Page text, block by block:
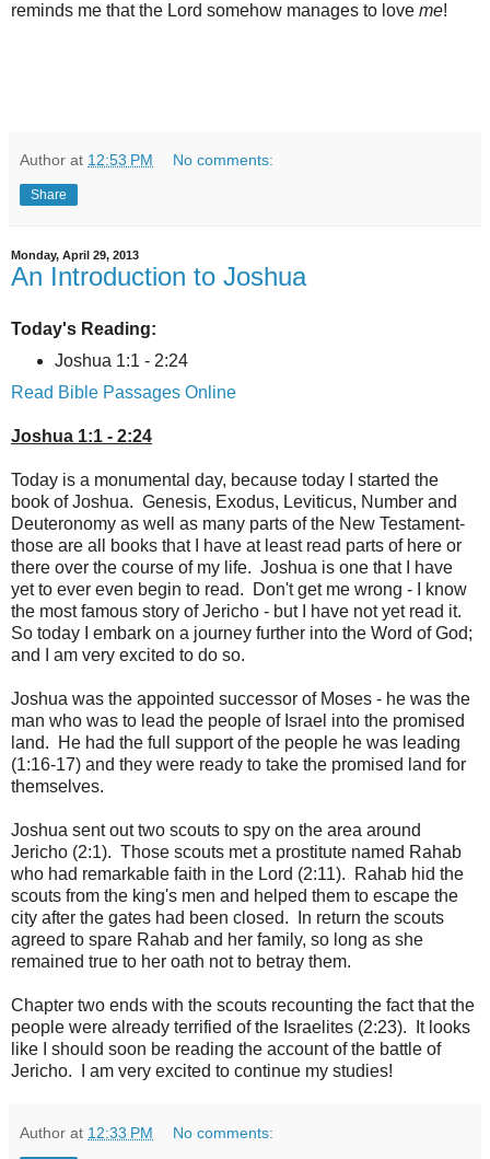
reminds me that the Lord somehow manages to love me!
Author at 12:53 PM No comments:
Share
Monday, April 29, 2013
An Introduction to Joshua
Today's Reading:
Joshua 1:1 - 2:24
Read Bible Passages Online
Joshua 1:1 - 2:24
Today is a monumental day, because today I started the
book of Joshua. Genesis, Exodus, Leviticus, Number and
Deuteronomy as well as many parts of the New Testament-
those are all books that I have at least read parts of here or
there over the course of my life. Joshua is one that I have
yet to ever even begin to read. Don't get me wrong - I know
the most famous story of Jericho - but I have not yet read it.
So today I embark on a journey further into the Word of God;
and I am very excited to do so.
Joshua was the appointed successor of Moses - he was the
man who was to lead the people of Israel into the promised
land. He had the full support of the people he was leading
(1:16-17) and they were ready to take the promised land for
themselves.
Joshua sent out two scouts to spy on the area around
Jericho (2:1). Those scouts met a prostitute named Rahab
who had remarkable faith in the Lord (2:11). Rahab hid the
scouts from the king's men and helped them to escape the
city after the gates had been closed. In return the scouts
agreed to spare Rahab and her family, so long as she
remained true to her oath not to betray them.
Chapter two ends with the scouts recounting the fact that the
people were already terrified of the Israelites (2:23). It looks
like I should soon be reading the account of the battle of
Jericho. I am very excited to continue my studies!
Author at 12:33 PM No comments: